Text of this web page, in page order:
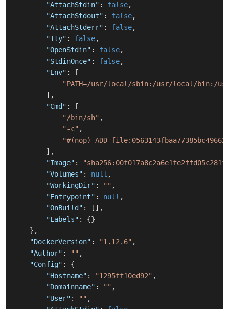
"AttachStdin" : false,
"AttachStdout" : false,
"AttachStderr" : false,
"Tty" : false,
"OpenStdin" : false,
"StdinOnce" : false,
"Env" :
[
"PATH=/usr/local/sbin:/usr/local/bin:/
] ,
"Cmd" :
[
"/bin/sh" ,
"-c" ,
"#(nop) ADD
] ,
"Image" :
"Volumes" : null ,
"WorkingDir" : "" ,
"Entrypoint" : null ,
"OnBuild" : [ ] ,
"Labels" : {}
} ,
"DockerVersion" : "1.12.6" ,
"Author" : "" ,
"Config" :
{
"Hostname" : "1295ff10ed92" ,
"Domainname" : "" ,
"User" : "" ,